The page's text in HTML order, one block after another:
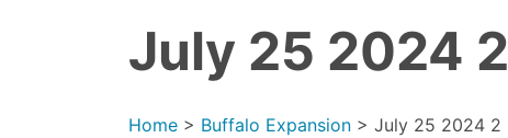
July 25 2024 2
Home > Buffalo Expansion > July 25 2024 2